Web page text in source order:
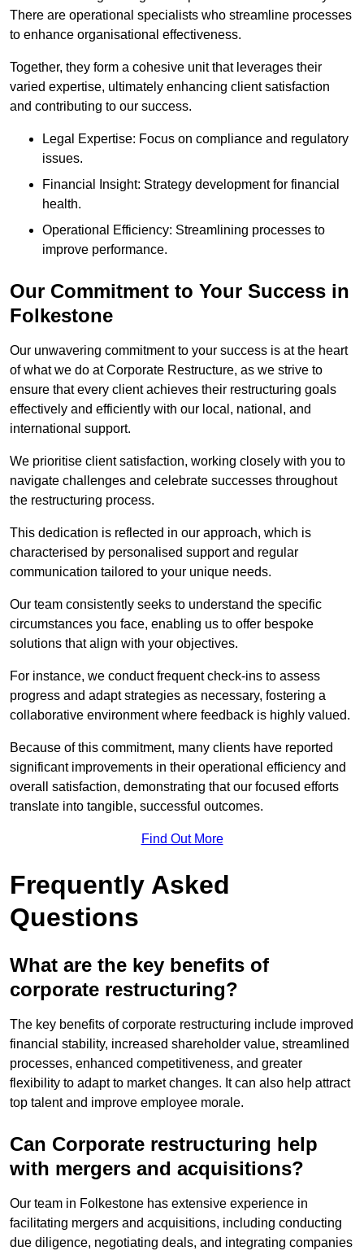
There are operational specialists who streamline processes
to enhance organisational effectiveness.
Together, they form a cohesive unit that leverages their
varied expertise, ultimately enhancing client satisfaction
and contributing to our success.
Legal Expertise: Focus on compliance and regulatory
issues.
Financial Insight: Strategy development for financial
health.
Operational Efficiency: Streamlining processes to
improve performance.
Our Commitment to Your Success in
Folkestone
Our unwavering commitment to your success is at the heart
of what we do at Corporate Restructure, as we strive to
ensure that every client achieves their restructuring goals
effectively and efficiently with our local, national, and
international support.
We prioritise client satisfaction, working closely with you to
navigate challenges and celebrate successes throughout
the restructuring process.
This dedication is reflected in our approach, which is
characterised by personalised support and regular
communication tailored to your unique needs.
Our team consistently seeks to understand the specific
circumstances you face, enabling us to offer bespoke
solutions that align with your objectives.
For instance, we conduct frequent check-ins to assess
progress and adapt strategies as necessary, fostering a
collaborative environment where feedback is highly valued.
Because of this commitment, many clients have reported
significant improvements in their operational efficiency and
overall satisfaction, demonstrating that our focused efforts
translate into tangible, successful outcomes.
Find Out More
Frequently Asked
Questions
What are the key benefits of
corporate restructuring?
The key benefits of corporate restructuring include improved
financial stability, increased shareholder value, streamlined
processes, enhanced competitiveness, and greater
flexibility to adapt to market changes. It can also help attract
top talent and improve employee morale.
Can Corporate restructuring help
with mergers and acquisitions?
Our team in Folkestone has extensive experience in
facilitating mergers and acquisitions, including conducting
due diligence, negotiating deals, and integrating companies